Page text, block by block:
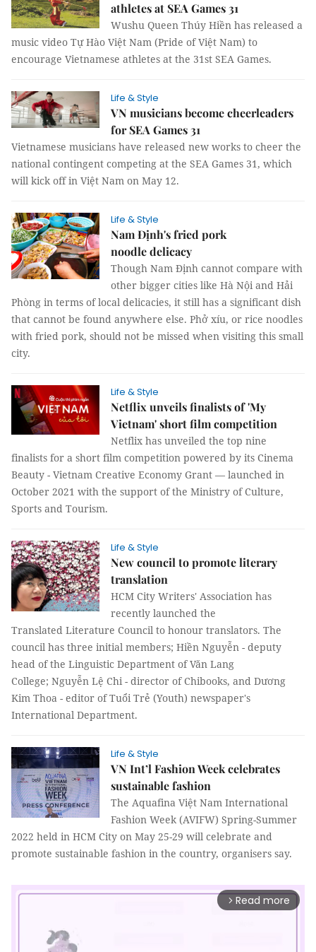
athletes at SEA Games 31
Wushu Queen Thúy Hiền has released a
music video Tự Hào Việt Nam (Pride of Việt Nam) to
encourage Vietnamese athletes at the 31st SEA Games.
Life & Style
VN musicians become cheerleaders
for SEA Games 31
Vietnamese musicians have released new works to cheer the
national contingent competing at the SEA Games 31, which
will kick off in Việt Nam on May 12.
Life & Style
Nam Định's fried pork
noodle delicacy
Though Nam Định cannot compare with
other bigger cities like Hà Nội and Hải
Phòng in terms of local delicacies, it still has a significant dish
that cannot be found anywhere else. Phở xíu, or rice noodles
with fried pork, should not be missed when visiting this small
city.
Life & Style
­­Netflix unveils finalists of 'My
Vietnam' short film competition
Netflix has unveiled the top nine
finalists for a short film competition powered by its Cinema
Beauty - Vietnam Creative Economy Grant — launched in
October 2021 with the support of the Ministry of Culture,
Sports and Tourism.
Life & Style
New council to promote literary
translation
HCM City Writers' Association has
recently launched the
Translated Literature Council to honour translators. The
council has three initial members; Hiền Nguyễn - deputy
head of the Linguistic Department of Văn Lang
College; Nguyễn Lệ Chi - director of Chibooks, and Dương
Kim Thoa - editor of Tuổi Trẻ (Youth) newspaper's
International Department.
Life & Style
VN Int’l Fashion Week celebrates
sustainable fashion
The Aquafina Việt Nam International
Fashion Week (AVIFW) Spring-Summer
2022 held in HCM City on May 25-29 will celebrate and
promote sustainable fashion in the country, organisers say.
arrow_forward_ios Read more